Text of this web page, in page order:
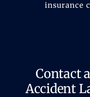
insurance
Contact
Accident